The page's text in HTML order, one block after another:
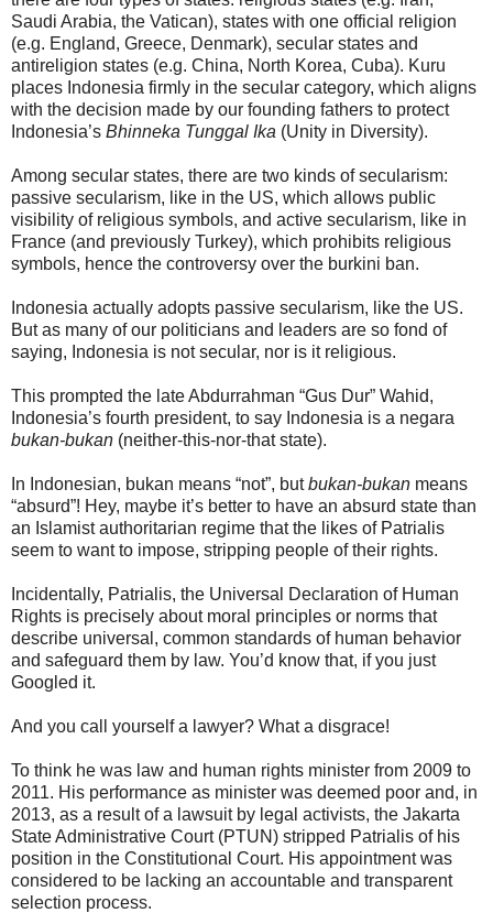
Saudi Arabia, the Vatican), states with one official religion
(e.g. England, Greece, Denmark), secular states and
antireligion states (e.g. China, North Korea, Cuba). Kuru
places Indonesia firmly in the secular category, which aligns
with the decision made by our founding fathers to protect
Indonesia’s Bhinneka Tunggal Ika (Unity in Diversity).
Among secular states, there are two kinds of secularism:
passive secularism, like in the US, which allows public
visibility of religious symbols, and active secularism, like in
France (and previously Turkey), which prohibits religious
symbols, hence the controversy over the burkini ban.
Indonesia actually adopts passive secularism, like the US.
But as many of our politicians and leaders are so fond of
saying, Indonesia is not secular, nor is it religious.
This prompted the late Abdurrahman “Gus Dur” Wahid,
Indonesia’s fourth president, to say Indonesia is a negara
bukan-bukan (neither-this-nor-that state).
In Indonesian, bukan means “not”, butbukan-bukan means
“absurd”! Hey, maybe it’s better to have an absurd state than
an Islamist authoritarian regime that the likes of Patrialis
seem to want to impose, stripping people of their rights.
Incidentally, Patrialis, the Universal Declaration of Human
Rights is precisely about moral principles or norms that
describe universal, common standards of human behavior
and safeguard them by law. You’d know that, if you just
Googled it.
And you call yourself a lawyer? What a disgrace!
To think he was law and human rights minister from 2009 to
2011. His performance as minister was deemed poor and, in
2013, as a result of a lawsuit by legal activists, the Jakarta
State Administrative Court (PTUN) stripped Patrialis of his
position in the Constitutional Court. His appointment was
considered to be lacking an accountable and transparent
selection process.